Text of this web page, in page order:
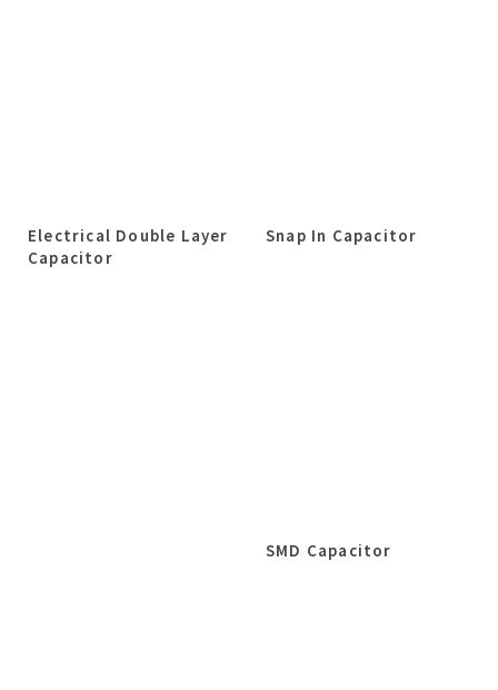
Electrical Double Layer
Capacitor
Snap In Capacitor
SMD Capacitor